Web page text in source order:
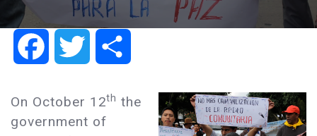
FacebookTwitter
On October 12th the
government of